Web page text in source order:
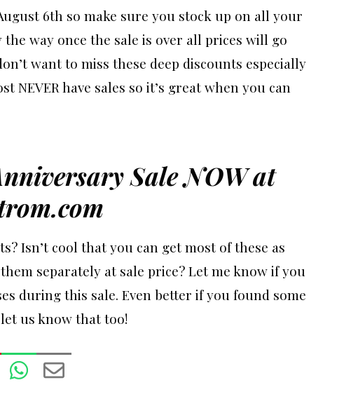
6th so make sure you stock up on all your
way once the sale is over all prices will go
want to miss these deep discounts especially
NEVER have sales so it’s great when you can
Sale NOW at
Isn’t cool that you can get most of these as
separately at sale price? Let me know if you
during this sale. Even better if you found some
us know that too!